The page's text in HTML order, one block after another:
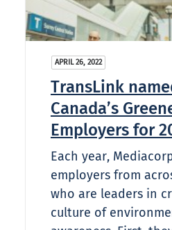
APRIL 26, 2022
TransLink
Canada’s
Employers for
Each year,
employers from
who are leaders in
culture of